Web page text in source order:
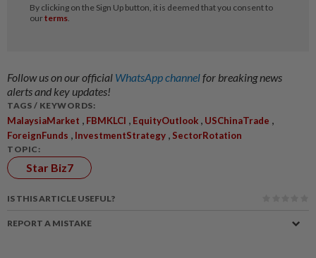
Follow us on our official WhatsApp channelfor breaking news
alerts and key updates!
TAGS / KEYWORDS:
MalaysiaMarket , FBMKLCI , EquityOutlook , USChinaTrade ,
ForeignFunds , InvestmentStrategy , SectorRotation
TOPIC:
Star Biz7
IS THIS ARTICLE USEFUL?
REPORT A MISTAKE